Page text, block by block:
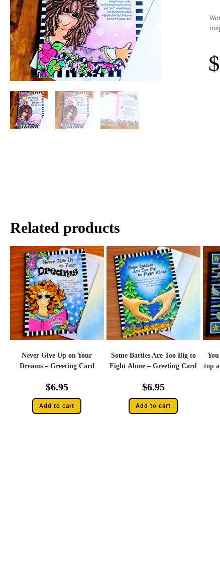
$
Related products
Never Give Up on Your
Dreams – Greeting Card
$6.95
Add to cart
Some Battles Are Too Big to
Fight Alone – Greeting Card
$6.95
Add to cart
top